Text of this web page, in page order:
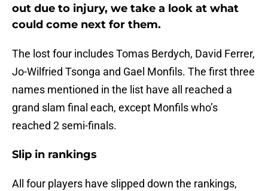
out due to injury, we take a look at what
could come next for them.
The lost four includes Tomas Berdych, David Ferrer,
Jo-Wilfried Tsonga and Gael Monfils. The first three
names mentioned in the list have all reached a
grand slam final each, except Monfils who’s
reached 2 semi-finals.
Slip in rankings
All four players have slipped down the rankings,